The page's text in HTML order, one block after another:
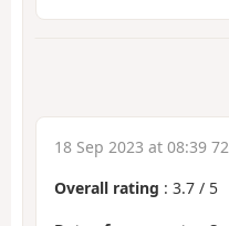
18 Sep 2023 at 08:39
Overall rating : 3.7 / 5